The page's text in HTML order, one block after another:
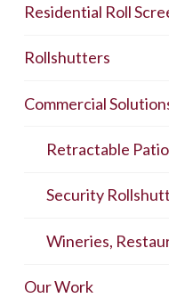
Residential Roll
Rollshutters
Commercial
Retractable
Security
Wineries,
Our Work